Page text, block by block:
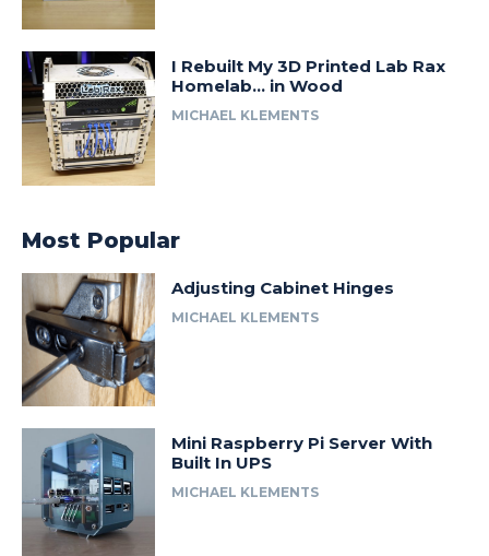
I Rebuilt My 3D Printed Lab Rax
Homelab… in Wood
MICHAEL KLEMENTS
Most Popular
Adjusting Cabinet Hinges
MICHAEL KLEMENTS
Mini Raspberry Pi Server With
Built In UPS
MICHAEL KLEMENTS